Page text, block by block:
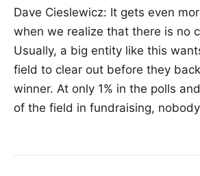
Dave Cieslewicz: It gets even
when we realize that there is no
Usually, a big entity like this
field to clear out before they
winner. At only 1% in the polls
of the field in fundraising,